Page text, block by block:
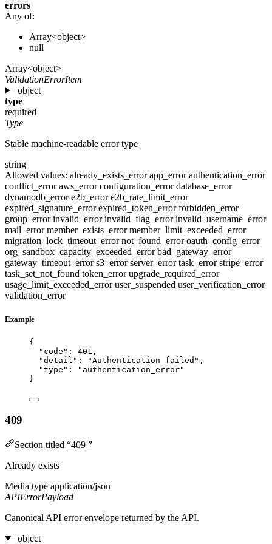
errors
Any of:
Array<object>
null
Array<object>
ValidationErrorItem
object
type
required
Type
Stable machine-readable error type
string
Allowed values: already_exists_errorapp_errorauthentication_error
conflict_erroraws_errorconfiguration_errordatabase_error
dynamodb_errore2b_errore2b_rate_limit_error
expired_signature_errorexpired_token_errorforbidden_error
group_errorinvalid_errorinvalid_flag_errorinvalid_username_error
mail_errormember_exists_errormember_limit_exceeded_error
migration_lock_timeout_errornot_found_erroroauth_config_error
org_sandbox_capacity_exceeded_errorbad_gateway_error
gateway_timeout_errors3_errorserver_errortask_errorstripe_error
task_set_not_found token_errorupgrade_required_error
usage_limit_exceeded_erroruser_suspended user_verification_error
validation_error
Example
{
"code" : 401 ,
"detail" : "Authentication failed " ,
"type" : " authentication_error"
}
409
Section titled “409 ”
Already exists
Media type application/json
APIErrorPayload
Canonical API error envelope returned by the API.
object